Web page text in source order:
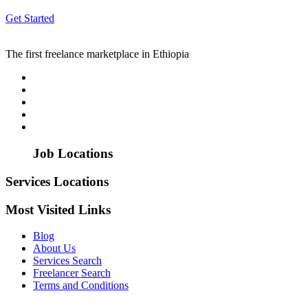
Get Started
The first freelance marketplace in Ethiopia
Job Locations
Services Locations
Most Visited Links
Blog
About Us
Services Search
Freelancer Search
Terms and Conditions